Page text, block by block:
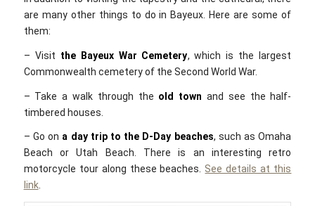
are many other things to do in Bayeux. Here are some of
them:
– Visit the Bayeux War Cemetery, which is the largest
Commonwealth cemetery of the Second World War.
– Take a walk through the old town and see the half-
timbered houses.
– Go on a day trip to the D-Day beaches, such as Omaha
Beach or Utah Beach. There is an interesting retro
motorcycle tour along these beaches. See details at this
link.